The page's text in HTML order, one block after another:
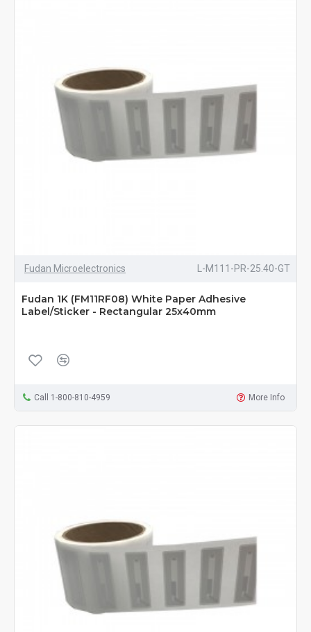
Fudan Microelectronics L-M111-PR-25.40-GT
Fudan 1K (FM11RF08) White Paper Adhesive
Label/Sticker - Rectangular 25x40mm
Call 1-800-810-4959 More Info